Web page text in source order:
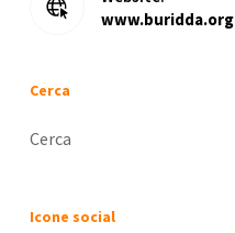
www.buridda.org
Cerca
Icone social